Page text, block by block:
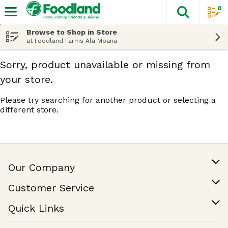
The
0
Browse to Shop in Store
at Foodland Farms Ala Moana
Sorry, product unavailable or missing from
your store.
Please try searching for another product or selecting a
different store.
Our Company
Join Our Team
Customer Service
Help & FAQ
Contact Us
Quick Links
Find a Store